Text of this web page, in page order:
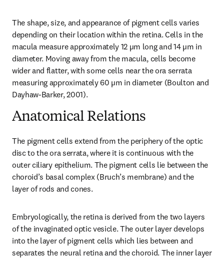
The shape, size, and appearance of pigment cells varies
depending on their location within the retina. Cells in the
macula measure approximately 12 µm long and 14 µm in
diameter. Moving away from the macula, cells become
wider and flatter, with some cells near the ora serrata
measuring approximately 60 µm in diameter (Boulton and
Dayhaw-Barker, 2001).
Anatomical Relations
The pigment cells extend from the periphery of the optic
disc to the ora serrata, where it is continuous with the
outer ciliary epithelium. The pigment cells lie between the
choroid’s basal complex (Bruch’s membrane) and the
layer of rods and cones.
Embryologically, the retina is derived from the two layers
of the invaginated optic vesicle. The outer layer develops
into the layer of pigment cells which lies between and
separates the neural retina and the choroid. The inner layer